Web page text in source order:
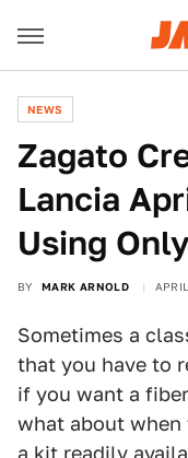
NEWS
Zagato
Lancia
Using
BY MARK ARNOLD
Sometimes a
that you have to
if you want a
what about
a kit readily